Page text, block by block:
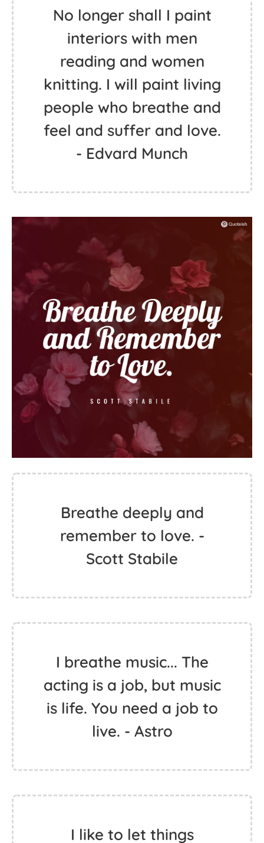
No longer shall I paint
interiors with men
reading and women
knitting. I will paint living
people who breathe and
feel and suffer and love.
- Edvard Munch
Breathe deeply and
remember to love. -
Scott Stabile
I breathe music... The
acting is a job, but music
is life. You need a job to
live. - Astro
I like to let things